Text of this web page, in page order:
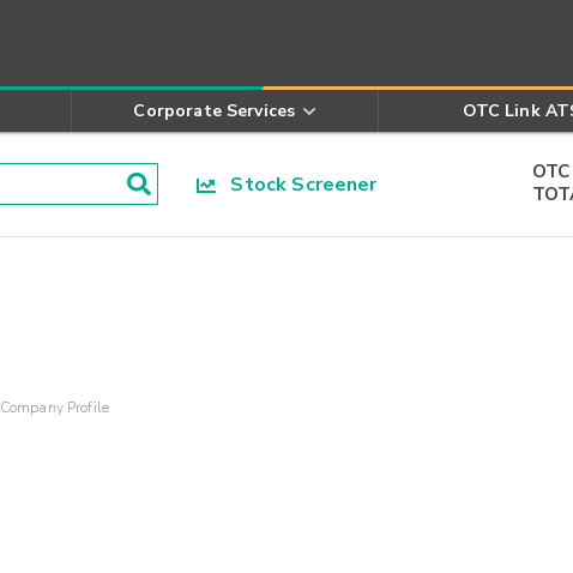
Corporate Services OTC Link
Stock Screener
Company Profile